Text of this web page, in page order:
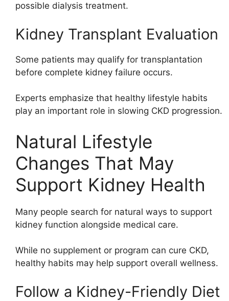
possible dialysis treatment.
Kidney Transplant Evaluation
Some patients may qualify for transplantation
before complete kidney failure occurs.
Experts emphasize that healthy lifestyle habits
play an important role in slowing CKD progression.
Natural Lifestyle
Changes That May
Support Kidney Health
Many people search for natural ways to support
kidney function alongside medical care.
While no supplement or program can cure CKD,
healthy habits may help support overall wellness.
Follow a Kidney-Friendly Diet